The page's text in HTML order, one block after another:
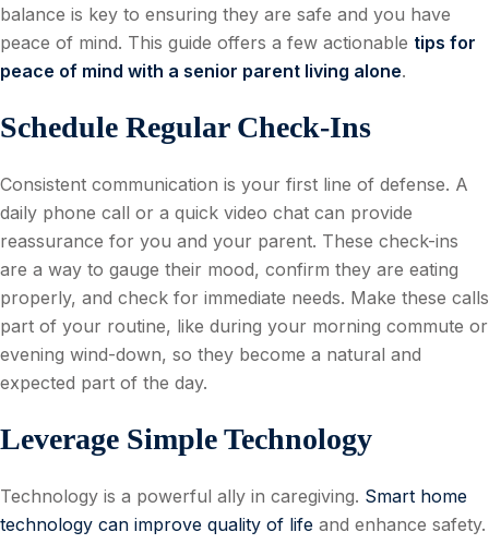
balance is key to ensuring they are safe and you have
peace of mind. This guide offers a few actionable tips for
peace of mind with a senior parent living alone.
Schedule Regular Check-Ins
Consistent communication is your first line of defense. A
daily phone call or a quick video chat can provide
reassurance for you and your parent. These check-ins
are a way to gauge their mood, confirm they are eating
properly, and check for immediate needs. Make these calls
part of your routine, like during your morning commute or
evening wind-down, so they become a natural and
expected part of the day.
Leverage Simple Technology
Technology is a powerful ally in caregiving. Smart home
technology can improve quality of life and enhance safety.